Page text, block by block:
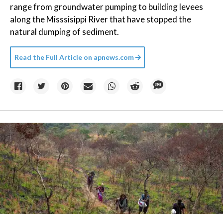
range from groundwater pumping to building levees
along the Misssisippi River that have stopped the
natural dumping of sediment.
Read the Full Article on apnews.com